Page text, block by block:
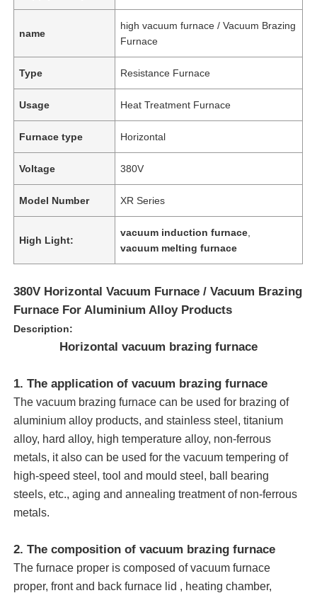
name
high vacuum furnace / Vacuum Brazing
Furnace
Type Resistance Furnace
Usage Heat Treatment Furnace
Furnace type Horizontal
Voltage 380V
Model Number XR Series
High Light:
vacuum induction furnace
vacuum melting furnace
380V Horizontal Vacuum Furnace / Vacuum Brazing
Furnace For Aluminium Alloy Products
Description:
Horizontal vacuum brazing furnace
1. The application of vacuum brazing furnace
The vacuum brazing furnace can be used for brazing of
aluminium alloy products, and stainless steel, titanium
alloy, hard alloy, high temperature alloy, non-ferrous
metals, it also can be used for the vacuum tempering of
high-speed steel, tool and mould steel, ball bearing
steels, etc., aging and annealing treatment of non-ferrous
metals.
2. The composition of vacuum brazing furnace
The furnace proper is composed of vacuum furnace
proper, front and back furnace lid , heating chamber,